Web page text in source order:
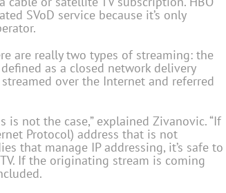
SVoD service because it’s only
are really two types of streaming: the
as a closed network delivery
over the Internet and referred
is not the case,” explained Zivanovic. “If
Protocol) address that is not
that manage IP addressing, it’s safe to
If the originating stream is coming